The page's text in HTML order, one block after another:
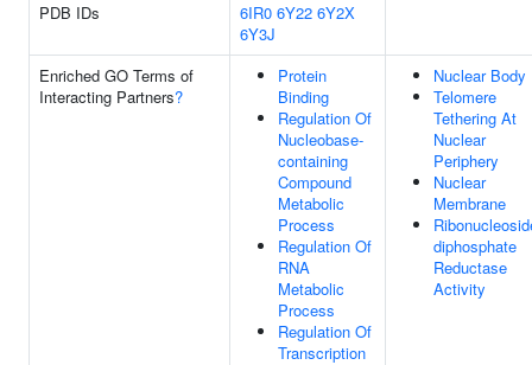
PDB IDs
6IR0 6Y22 6Y2X
6Y3J
Enriched GO Terms of
Interacting Partners?
Protein
Binding
Regulation Of
Nucleobase-
containing
Compound
Metabolic
Process
Regulation Of
RNA
Metabolic
Process
Regulation Of
Transcription
Nuclear Body
Telomere
Tethering At
Nuclear
Periphery
Nuclear
Membrane
diphosphate
Reductase
Activity